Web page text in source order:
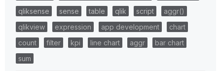
qliksense
sense table qlik script
aggr()
qlikview
expression app development
chart
count
filter kpi line chart aggr
bar chart
sum